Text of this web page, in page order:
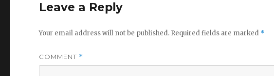
Leave a Reply
Your email address will not be published. Required fields are marked *
COMMENT *